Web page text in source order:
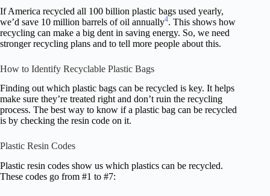
If America recycled all 100 billion plastic bags used yearly,
we’d save 10 million barrels of oil annually4. This shows how
recycling can make a big dent in saving energy. So, we need
stronger recycling plans and to tell more people about this.
How to Identify Recyclable Plastic Bags
Finding out which plastic bags can be recycled is key. It helps
make sure they’re treated right and don’t ruin the recycling
process. The best way to know if a plastic bag can be recycled
is by checking the resin code on it.
Plastic Resin Codes
Plastic resin codes show us which plastics can be recycled.
These codes go from #1 to #7: